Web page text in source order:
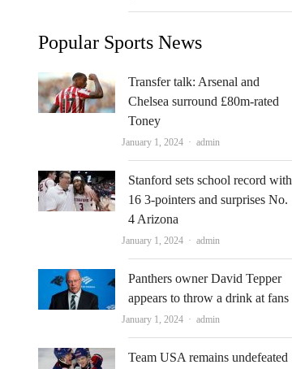
Popular Sports News
Transfer talk: Arsenal and
Chelsea surround £80m-rated
Toney
January 1, 2024 Author
admin
Stanford sets school record with
16 3-pointers and surprises No.
4 Arizona
January 1, 2024 Author
admin
Panthers owner David Tepper
appears to throw a drink at fans
January 1, 2024 Author
admin
Team USA remains undefeated